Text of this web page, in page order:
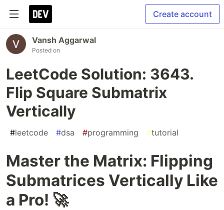
Create account
Vansh Aggarwal
Posted on
LeetCode Solution: 3643.
Flip Square Submatrix
Vertically
#leetcode #dsa #programming #tutorial
Master the Matrix: Flipping
Submatrices Vertically Like
a Pro! 🚀